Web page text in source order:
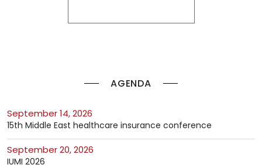
AGENDA
September 14, 2026
15th Middle East healthcare insurance conference
September 20, 2026
IUMI 2026